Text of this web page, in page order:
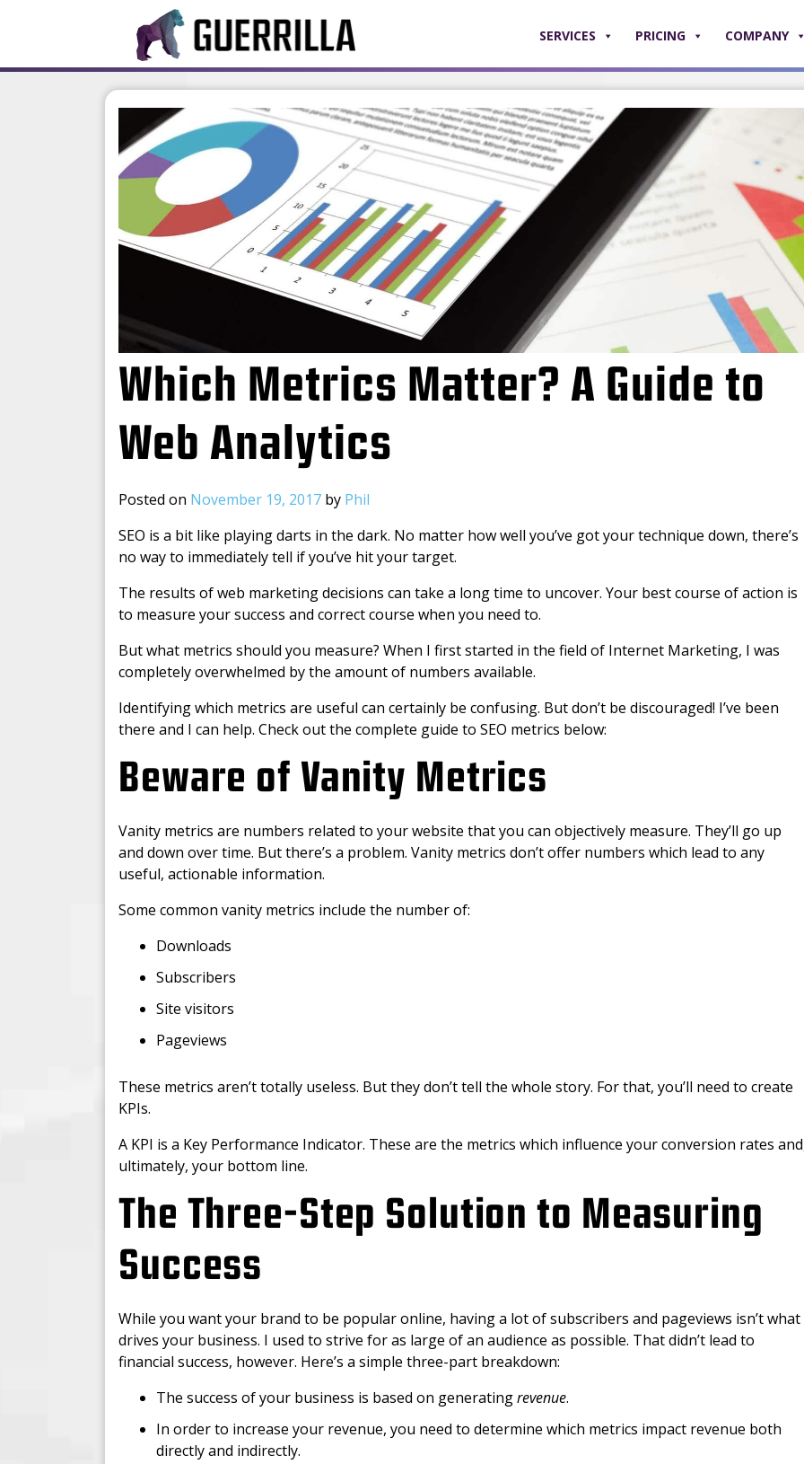
SERVICES PRICING COMPANY
Which Metrics Matter? A Guide to
Web Analytics
Posted on November 19, 2017 by Phil
SEO is a bit like playing darts in the dark. No matter how well you’ve got your technique down, there’s
no way to immediately tell if you’ve hit your target.
The results of web marketing decisions can take a long time to uncover. Your best course of action is
to measure your success and correct course when you need to.
But what metrics should you measure? When I first started in the field of Internet Marketing, I was
completely overwhelmed by the amount of numbers available.
Identifying which metrics are useful can certainly be confusing. But don’t be discouraged! I’ve been
there and I can help. Check out the complete guide to SEO metrics below:
Beware of Vanity Metrics
Vanity metrics are numbers related to your website that you can objectively measure. They’ll go up
and down over time. But there’s a problem. Vanity metrics don’t offer numbers which lead to any
useful, actionable information.
Some common vanity metrics include the number of:
Downloads
Subscribers
Site visitors
Pageviews
These metrics aren’t totally useless. But they don’t tell the whole story. For that, you’ll need to create
KPIs.
A KPI is a Key Performance Indicator. These are the metrics which influence your conversion rates
ultimately, your bottom line.
The Three-Step Solution to Measuring
Success
While you want your brand to be popular online, having a lot of subscribers and pageviews isn’t what
drives your business. I used to strive for as large of an audience as possible. That didn’t lead to
financial success, however. Here’s a simple three-part breakdown:
The success of your business is based on generatingrevenue.
In order to increase your revenue, you need to determine which metrics impact revenue both
directly and indirectly.